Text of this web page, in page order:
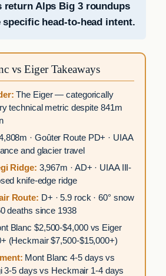
return Alps Big 3 roundups
head-to-head intent.
vs Eiger Takeaways
The Eiger — categorically
technical metric despite 841m
· Goûter Route PD+ · UIAA
and glacier travel
Ridge: 3,967m · AD+ · UIAA III-
knife-edge ridge
Route: D+ · 5.9 rock · 60° snow
deaths since 1938
Blanc $2,500-$4,000 vs Eiger
(Heckmair $7,500-$15,000+)
Mont Blanc 4-5 days vs
3-5 days vs Heckmair 1-4 days